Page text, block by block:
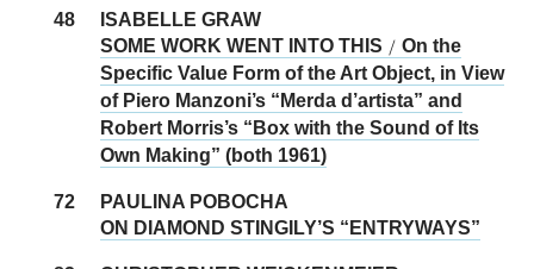
48
ISABELLE GRAW
SOME WORK WENT INTO THIS / On the
Specific Value Form of the Art Object, in View
of Piero Manzoni’s “Merda d’artista” and
Robert Morris’s “Box with the Sound of Its
Own Making” (both 1961)
72
PAULINA POBOCHA
ON DIAMOND STINGILY’S “ENTRYWAYS”